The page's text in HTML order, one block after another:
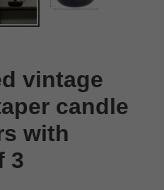
vintage
candle
with
3